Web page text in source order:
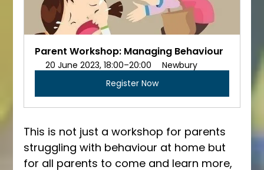
Parent Workshop: Managing Behaviour
20 June 2023, 18:00–20:00
Newbury
Register Now
This is not just a workshop for parents
struggling with behaviour at home but
for all parents to come and learn more,